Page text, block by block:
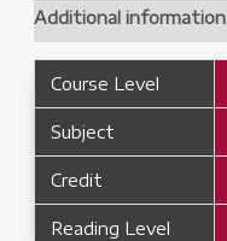
Additional information
Course Level
Subject
Credit
Reading Level